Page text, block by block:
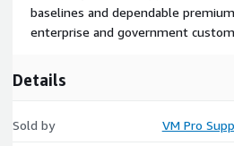
baselines and dependable
enterprise and government
Details
Sold by VM Pro